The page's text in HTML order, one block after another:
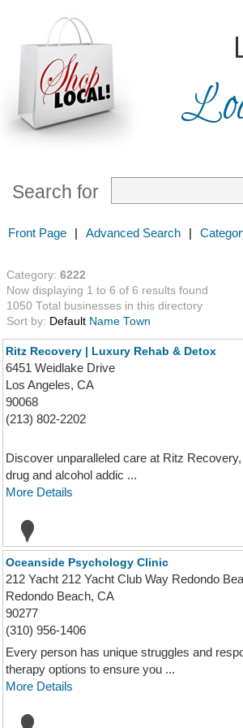
Search for
Front Page | Advanced Search |
Category: 6222
Now displaying 1 to 6 of 6 results found
1050 Total businesses in this directory
Sort by: Default Name Town
Ritz Recovery | Luxury Rehab & Detox
6451 Weidlake Drive
Los Angeles, CA
90068
(213) 802-2202
Discover unparalleled care at Ritz
drug and alcohol addic ...
More Details
Oceanside Psychology Clinic
212 Yacht 212 Yacht Club Way Redondo
Redondo Beach, CA
90277
(310) 956-1406
Every person has unique struggles and
therapy options to ensure you ...
More Details